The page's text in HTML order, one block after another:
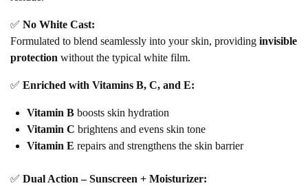
✅ No White Cast:
Formulated to blend seamlessly into your skin, providing invisible
protection without the typical white film.
✅ Enriched with Vitamins B, C, and E:
Vitamin B boosts skin hydration
Vitamin C brightens and evens skin tone
Vitamin E repairs and strengthens the skin barrier
✅ Dual Action – Sunscreen + Moisturizer: